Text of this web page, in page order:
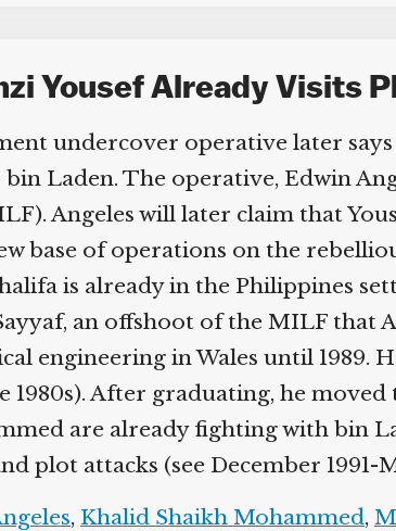
Yousef Already Visits
undercover operative later
bin Laden. The operative, Edwin
Angeles will later claim that
base of operations on the
is already in the Philippines
an offshoot of the MILF that
engineering in Wales until 1989.
1980s). After graduating, he
are already fighting with bin
plot attacks (see December 1991-
,Khalid Shaikh Mohammed,